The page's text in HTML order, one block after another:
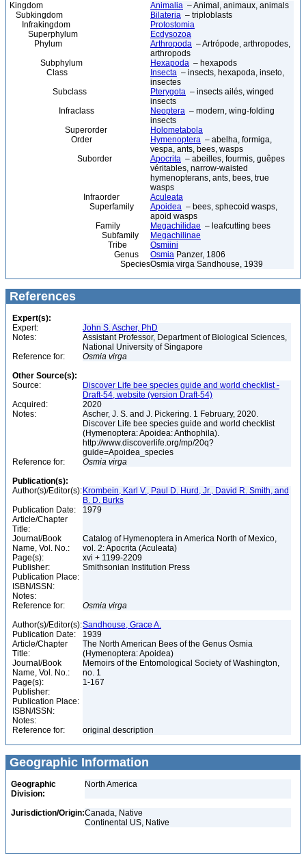
Kingdom Animalia – Animal, animaux, animals
Subkingdom
Bilateria – triploblasts
Infrakingdom
Protostomia
Superphylum
Ecdysozoa
Phylum
Arthropoda – Artrópode, arthropodes,
arthropods
Subphylum
Hexapoda – hexapods
Class
Insecta – insects, hexapoda, inseto,
insectes
Subclass
Pterygota – insects ailés, winged
insects
Infraclass
Neoptera – modern, wing-folding
insects
Superorder
Holometabola
Order
Hymenoptera – abelha, formiga,
vespa, ants, bees, wasps
Suborder
Apocrita – abeilles, fourmis, guêpes
véritables, narrow-waisted
hymenopterans, ants, bees, true
wasps
Infraorder
Aculeata
Superfamily
Apoidea – bees, sphecoid wasps,
apoid wasps
Family
Megachilidae – leafcutting bees
Subfamily
Megachilinae
Tribe
Osmiini
Genus
Osmia Panzer, 1806
SpeciesOsmia virga Sandhouse, 1939
References
Expert(s):
Expert:
John S. Ascher, PhD
Notes:
Assistant Professor, Department of Biological Sciences,
National University of Singapore
Reference for:
Osmia virga
Other Source(s):
Source:
Discover Life bee species guide and world checklist -
Draft-54, website (version Draft-54)
Acquired:
2020
Notes:
Ascher, J. S. and J. Pickering. 1 February, 2020.
Discover Life bee species guide and world checklist
(Hymenoptera: Apoidea: Anthophila).
http://www.discoverlife.org/mp/20q?
guide=Apoidea_species
Reference for:
Osmia virga
Publication(s):
Author(s)/Editor(s): Krombein, Karl V., Paul D. Hurd, Jr., David R. Smith, and
B. D. Burks
Publication Date:
1979
Article/Chapter
Title:
Journal/Book
Name, Vol. No.:
Catalog of Hymenoptera in America North of Mexico,
vol. 2: Apocrita (Aculeata)
Page(s):
xvi + 1199-2209
Publisher:
Smithsonian Institution Press
Publication Place:
ISBN/ISSN:
Notes:
Reference for:
Osmia virga
Author(s)/Editor(s):Sandhouse, Grace A.
Publication Date:
1939
Article/Chapter
Title:
The North American Bees of the Genus Osmia
(Hymenoptera: Apoidea)
Journal/Book
Name, Vol. No.:
Memoirs of the Entomological Society of Washington,
no. 1
Page(s):
1-167
Publisher:
Publication Place:
ISBN/ISSN:
Notes:
Reference for:
original description
Geographic Information
Geographic
Division:
North America
Jurisdiction/Origin:Canada, Native
Continental US, Native